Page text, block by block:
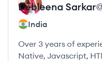
Debleena Sarkar
India
Over 3 years of
Native, Javascript,